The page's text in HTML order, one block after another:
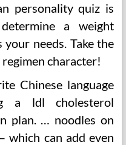
personality quiz is
a weight
needs. Take the
character!
Chinese language
a ldl cholesterol
plan. … noodles on
which can add even